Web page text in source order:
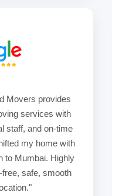
Movers provides
services with
staff, and on-time
my home with
to Mumbai. Highly
safe, smooth